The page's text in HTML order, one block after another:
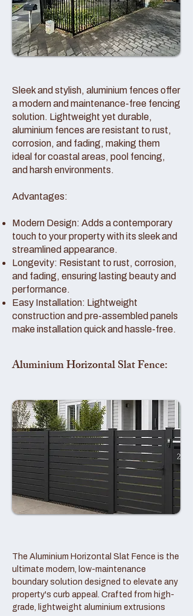
Sleek and stylish, aluminium fences offer
a modern and maintenance-free fencing
solution. Lightweight yet durable,
aluminium fences are resistant to rust,
corrosion, and fading, making them
ideal for coastal areas, pool fencing,
and harsh environments.
Advantages:
Modern Design: Adds a contemporary
touch to your property with its sleek and
streamlined appearance.
Longevity: Resistant to rust, corrosion,
and fading, ensuring lasting beauty and
performance.
Easy Installation: Lightweight
construction and pre-assembled panels
make installation quick and hassle-free.
Aluminium Horizontal Slat Fence:
The Aluminium Horizontal Slat Fence is the
ultimate modern, low-maintenance
boundary solution designed to elevate any
property's curb appeal. Crafted from high-
grade, lightweight aluminium extrusions